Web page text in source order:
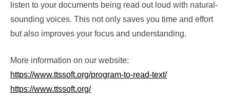
listen to your documents being read out loud with natural-
sounding voices. This not only saves you time and effort
but also improves your focus and understanding.
More information on our website:
https://www.ttssoft.org/program-to-read-text/
https://www.ttssoft.org/